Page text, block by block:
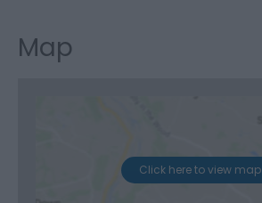
Map
Click here to view map